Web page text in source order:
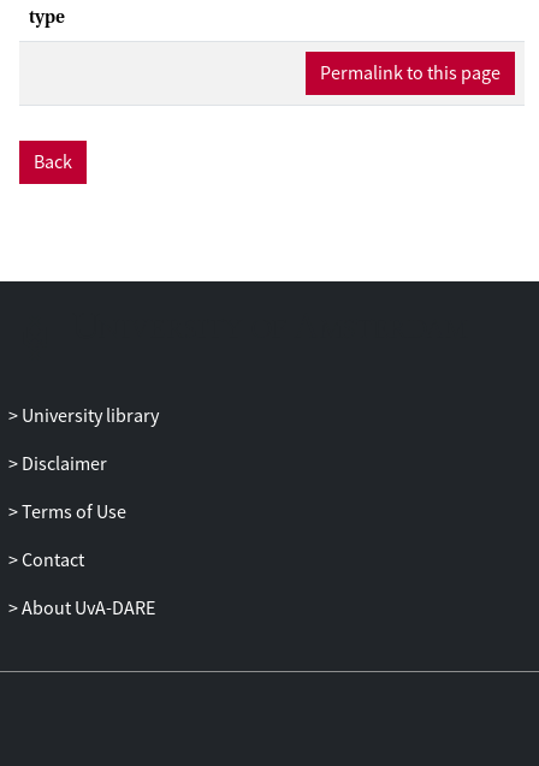
type
Permalink to this page
Back
University library
Disclaimer
Terms of Use
Contact
About UvA-DARE